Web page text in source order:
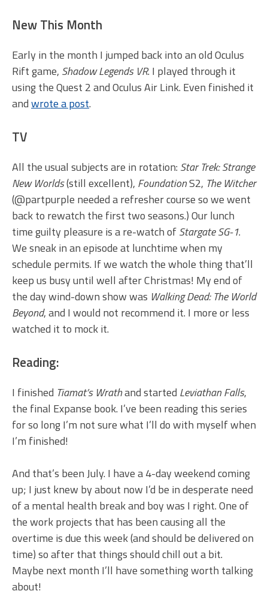
New This Month
Early in the month I jumped back into an old Oculus
Rift game, Shadow Legends VR. I played through it
using the Quest 2 and Oculus Air Link. Even finished it
andwrote a post.
TV
All the usual subjects are in rotation: Star Trek: Strange
New Worlds(still excellent), FoundationS2, The Witcher
(@partpurple needed a refresher course so we went
back to rewatch the first two seasons.) Our lunch
time guilty pleasure is a re-watch ofStargate SG-1.
We sneak in an episode at lunchtime when my
schedule permits. If we watch the whole thing that’ll
keep us busy until well after Christmas! My end of
the day wind-down show was Walking Dead: The World
Beyond, and I would not recommend it. I more or less
watched it to mock it.
Reading:
I finished Tiamat’s Wrathand started Leviathan Falls,
the final Expanse book. I’ve been reading this series
for so long I’m not sure what I’ll do with myself when
I’m finished!
And that’s been July. I have a 4-day weekend coming
up; I just knew by about now I’d be in desperate need
of a mental health break and boy was I right. One of
the work projects that has been causing all the
overtime is due this week (and should be delivered on
time) so after that things should chill out a bit.
Maybe next month I’ll have something worth talking
about!